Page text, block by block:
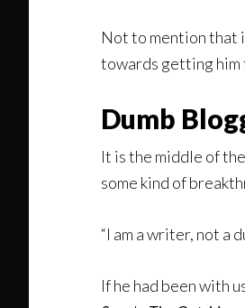
Not to mention that
towards getting him
Dumb
It is the middle of
some kind of
“I am a writer, not a
If he had been with